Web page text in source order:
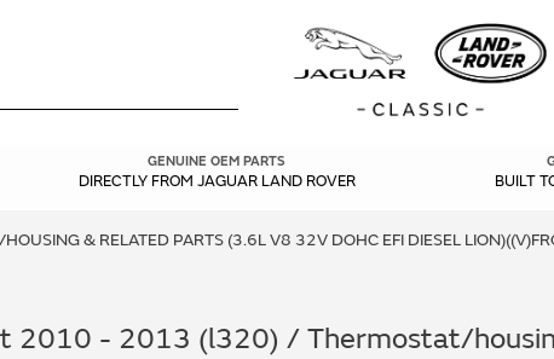
GENUINE OEM PARTS
DIRECTLY FROM JAGUAR LAND ROVER BUILT
HOUSING & RELATED PARTS (3.6L V8 32V DOHC EFI DIESEL
2010 - 2013 (l320) / Thermostat/